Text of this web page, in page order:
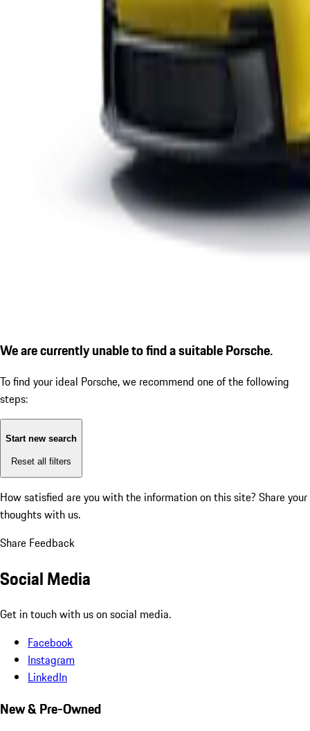
We are currently unable to find a suitable Porsche.
To find your ideal Porsche, we recommend one of the following
steps:
Start new search
Reset all filters
How satisfied are you with the information on this site? Share your
thoughts with us.
Share Feedback
Social Media
Get in touch with us on social media.
Facebook
Instagram
LinkedIn
New & Pre-Owned